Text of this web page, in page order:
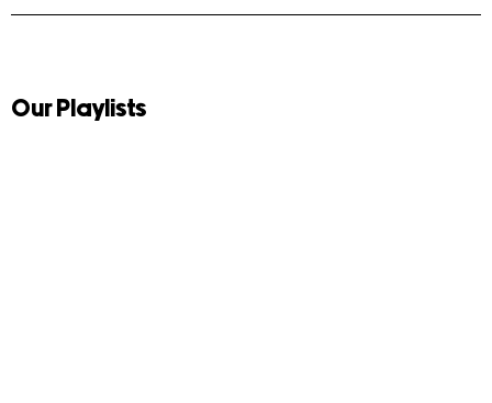
Our Playlists